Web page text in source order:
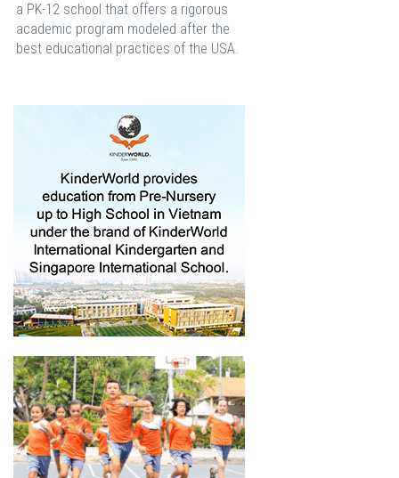
a PK-12 school that offers a rigorous
academic program modeled after the
best educational practices of the USA.